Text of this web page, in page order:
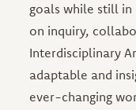
goals while still in
on inquiry,
Interdisciplinary
adaptable and
ever-changing